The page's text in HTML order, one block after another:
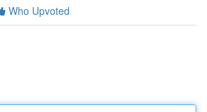
Who Upvoted